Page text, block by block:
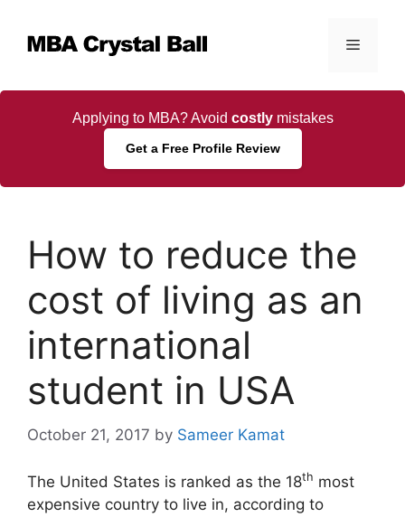
content
Menu
Applying to MBA? Avoid costlymistakes
Get a Free Profile Review
How to reduce the
cost of living as an
international
student in USA
October 21, 2017 by Sameer Kamat
The United States is ranked as the 18th most
expensive country to live in, according to